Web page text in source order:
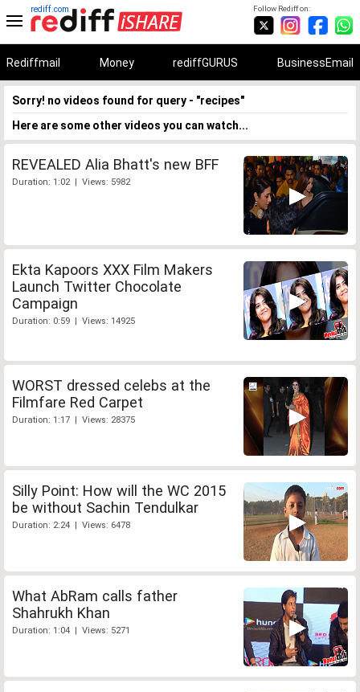
Follow Rediff on:
rediff.com
Rediffmail Money rediffGURUS BusinessEmail
Sorry! no videos found for query - "recipes"
Here are some other videos you can watch...
REVEALED Alia Bhatt's new BFF
Duration: 1:02 | Views: 5982
Ekta Kapoors XXX Film Makers
Launch Twitter Chocolate
Campaign
Duration: 0:59 | Views: 14925
WORST dressed celebs at the
Filmfare Red Carpet
Duration: 1:17 | Views: 28375
Silly Point: How will the WC 2015
be without Sachin Tendulkar
Duration: 2:24 | Views: 6478
What AbRam calls father
Shahrukh Khan
Duration: 1:04 | Views: 5271